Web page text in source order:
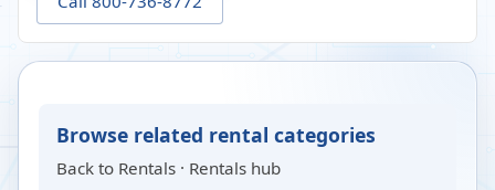
Browse related rental categories
Back to Rentals · Rentals hub